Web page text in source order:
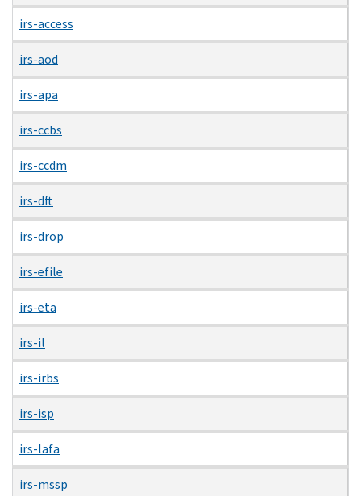
irs-access
irs-aod
irs-apa
irs-ccbs
irs-ccdm
irs-dft
irs-drop
irs-efile
irs-eta
irs-il
irs-irbs
irs-isp
irs-lafa
irs-mssp